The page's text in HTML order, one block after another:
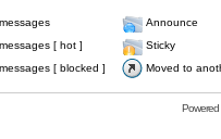
Announce
[ hot ]
Sticky
[ blocked ] Moved to